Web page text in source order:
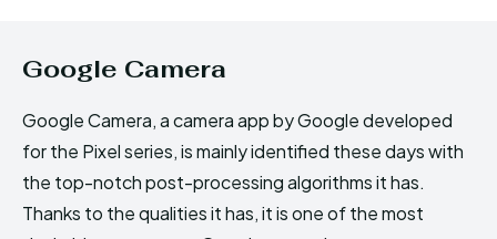
Google Camera
Google Camera, a camera app by Google developed
for the Pixel series, is mainly identified these days with
the top-notch post-processing algorithms it has.
Thanks to the qualities it has, it is one of the most